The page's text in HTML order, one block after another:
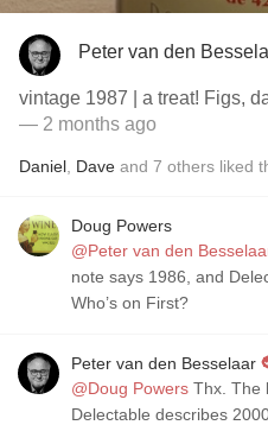
Peter van den
vintage 1987 | a treat! Figs,
— 2 months ago
Daniel Dave and 7 others liked
Doug Powers
@Peter van den
note says 1986, and
Who’s on First?
Peter van den Besselaar
@Doug Powers
Delectable describes